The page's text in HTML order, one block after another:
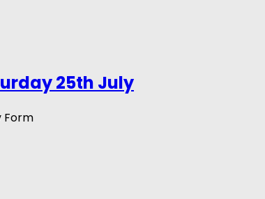
25th July
Form